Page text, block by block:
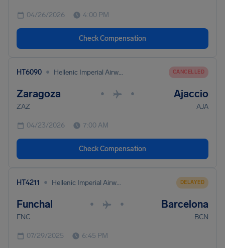
04/26/2026 4:00 PM
Check Compensation
HT6090 • Hellenic Imperial Airways CANCELLED
Zaragoza • • Ajaccio
ZAZ AJA
04/23/2026 7:00 AM
Check Compensation
HT4211 • Hellenic Imperial Airways DELAYED
Funchal • • Barcelona
FNC BCN
07/29/2025 6:45 PM